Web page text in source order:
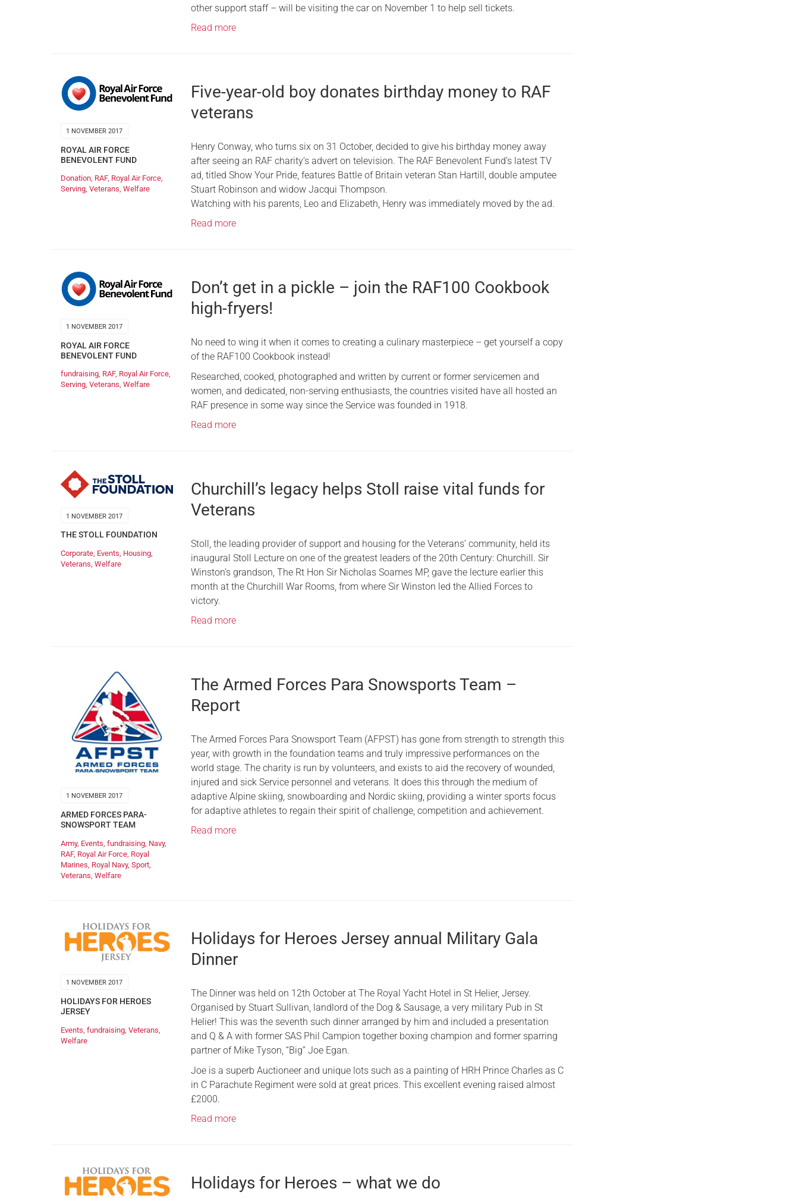
other support staff – will be visiting the car on November 1 to help sell tickets.
Read more
1 NOVEMBER 2017
ROYAL AIR FORCE
BENEVOLENT FUND
Donation, RAF, Royal Air Force,
Serving, Veterans, Welfare
Five-year-old boy donates birthday money to RAF
veterans
Henry Conway, who turns six on 31 October, decided to give his birthday money away
after seeing an RAF charity’s advert on television. The RAF Benevolent Fund’s latest TV
ad, titled Show Your Pride, features Battle of Britain veteran Stan Hartill, double amputee
Stuart Robinson and widow Jacqui Thompson.
Watching with his parents, Leo and Elizabeth, Henry was immediately moved by the ad.
Read more
1 NOVEMBER 2017
ROYAL AIR FORCE
BENEVOLENT FUND
fundraising, RAF, Royal Air Force,
Serving, Veterans, Welfare
Don’t get in a pickle – join the RAF100 Cookbook
high-fryers!
No need to wing it when it comes to creating a culinary masterpiece – get yourself a copy
of the RAF100 Cookbook instead!
Researched, cooked, photographed and written by current or former servicemen and
women, and dedicated, non-serving enthusiasts, the countries visited have all hosted an
RAF presence in some way since the Service was founded in 1918.
Read more
1 NOVEMBER 2017
THE STOLL FOUNDATION
Corporate Events Housing
Veterans Welfare
Churchill’s legacy helps Stoll raise vital funds for
Veterans
Stoll, the leading provider of support and housing for the Veterans’ community, held its
inaugural Stoll Lecture on one of the greatest leaders of the 20th Century: Churchill. Sir
Winston’s grandson, The Rt Hon Sir Nicholas Soames MP, gave the lecture earlier this
month at the Churchill War Rooms, from where Sir Winston led the Allied Forces to
victory.
Read more
1 NOVEMBER 2017
ARMED FORCES PARA-
SNOWSPORT TEAM
Army, Events fundraising Navy,
RAF, Royal Air Force Royal
Marines Royal Navy, Sport
Veterans Welfare
The Armed Forces Para Snowsports Team –
Report
The Armed Forces Para Snowsport Team (AFPST) has gone from strength to strength this
year, with growth in the foundation teams and truly impressive performances on the
world stage. The charity is run by volunteers, and exists to aid the recovery of wounded,
injured and sick Service personnel and veterans. It does this through the medium of
adaptive Alpine skiing, snowboarding and Nordic skiing, providing a winter sports focus
for adaptive athletes to regain their spirit of challenge, competition and achievement.
Read more
1 NOVEMBER 2017
HOLIDAYS FOR HEROES
JERSEY
Events fundraising Veterans
Welfare
Holidays for Heroes Jersey annual Military Gala
Dinner
The Dinner was held on 12th October at The Royal Yacht Hotel in St Helier, Jersey.
Organised by Stuart Sullivan, landlord of the Dog & Sausage, a very military Pub in St
Helier! This was the seventh such dinner arranged by him and included a presentation
and Q & A with former SAS Phil Campion together boxing champion and ​former ​sparring
partner of Mike Tyson, “Big” Joe Egan.
​Joe is a superb Auctioneer and unique lots such as a painting of HRH Prince Charles as C
in C Parachute Regiment were sold at great prices. ​This excellent evening raised almost
£2000.
Read more
Holidays for Heroes – what we do